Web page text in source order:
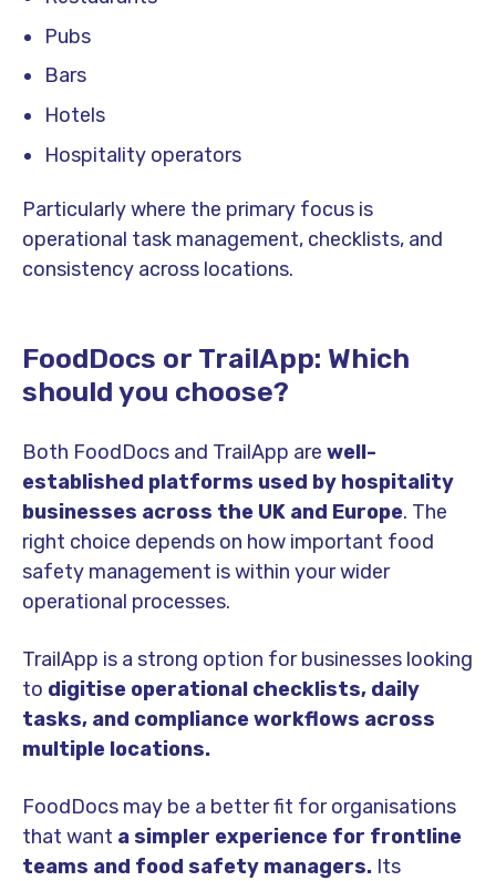
Pubs
Bars
Hotels
Hospitality operators
Particularly where the primary focus is
operational task management, checklists, and
consistency across locations.
FoodDocs or TrailApp: Which
should you choose?
Both FoodDocs and TrailApp are well-
established platforms used by hospitality
businesses across the UK and Europe. The
right choice depends on how important food
safety management is within your wider
operational processes.
TrailApp is a strong option for businesses looking
to digitise operational checklists, daily
tasks, and compliance workflows across
multiple locations.
FoodDocs may be a better fit for organisations
that want a simpler experience for frontline
teams and food safety managers. Its